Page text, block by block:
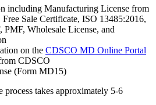
including Manufacturing License from
Sale Certificate, ISO 13485:2016,
Wholesale License, and
on the CDSCO MD Online Portal
CDSCO
(Form MD15)
takes approximately 5-6